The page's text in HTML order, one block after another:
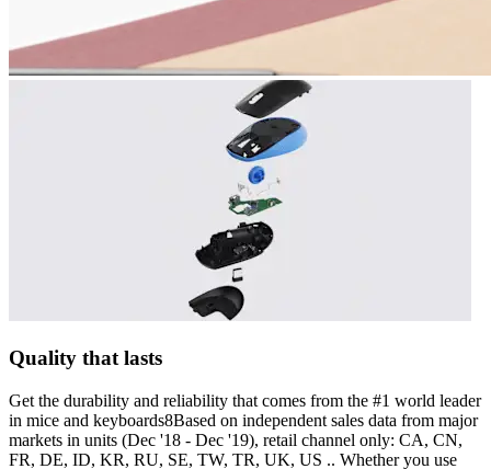
Quality that lasts
Get the durability and reliability that comes from the #1 world leader
in mice and keyboards8Based on independent sales data from major
markets in units (Dec '18 - Dec '19), retail channel only: CA, CN,
FR, DE, ID, KR, RU, SE, TW, TR, UK, US .. Whether you use